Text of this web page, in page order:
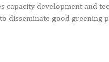
capacity development and
disseminate good greening